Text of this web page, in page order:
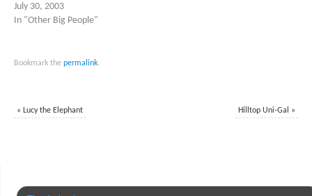
July 30, 2003
In "Other Big People"
Bookmark thepermalink.
« Lucy the Elephant Hilltop Uni-Gal »